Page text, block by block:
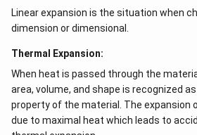
x
Linear expansion is the situation when
dimension or dimensional.
Thermal Expansion:
When heat is passed through the
area, volume, and shape is recognized
property of the material. The expansion
due to maximal heat which leads to